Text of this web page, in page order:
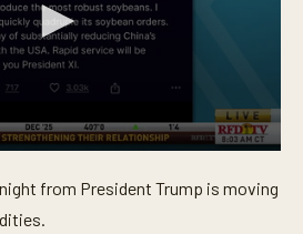
from President Trump is moving